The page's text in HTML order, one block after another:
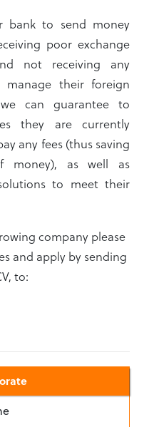
bank to send money
poor exchange
not receiving any
their foreign
can guarantee to
they are currently
any fees (thus saving
money), as well as
to meet their
company please
and apply by sending
to: